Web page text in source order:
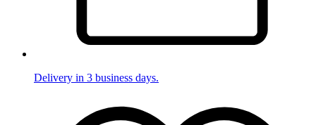
Delivery in 3 business days.